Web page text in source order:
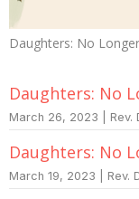
Daughters: No
Daughters: No
March 26, 2023 | Rev.
Daughters: No
March 19, 2023 | Rev.